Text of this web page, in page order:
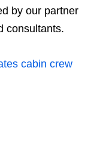
by our partner
consultants.
cabin crew